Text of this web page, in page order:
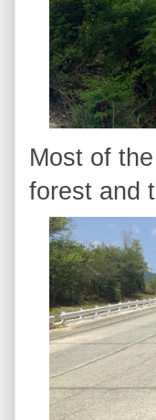
Most of
forest and